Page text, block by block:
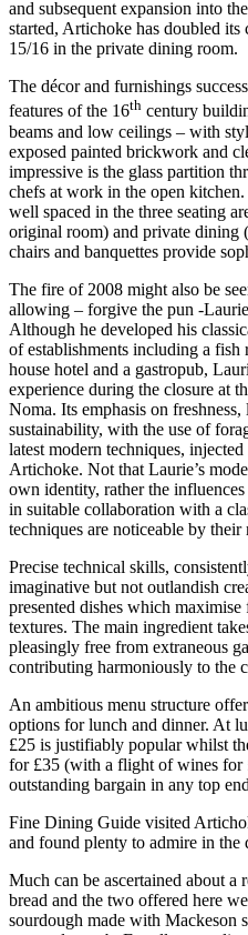
and subsequent expansion into
started, Artichoke has doubled
15/16 in the private dining room.
The décor and furnishings
features of the 16th century
beams and low ceilings – with
exposed painted brickwork and
impressive is the glass partition
chefs at work in the open
well spaced in the three seating
original room) and private dining
chairs and banquettes provide
The fire of 2008 might also be
allowing – forgive the pun -
Although he developed his
of establishments including a fish
house hotel and a gastropub,
experience during the closure at
Noma. Its emphasis on
sustainability, with the use of
latest modern techniques,
Artichoke. Not that Laurie’s
own identity, rather the
in suitable collaboration with a
techniques are noticeable by their
Precise technical skills,
imaginative but not outlandish
presented dishes which maximise
textures. The main ingredient
pleasingly free from extraneous
contributing harmoniously to the
An ambitious menu structure
options for lunch and dinner. At
£25 is justifiably popular whilst
for £35 (with a flight of wines for
outstanding bargain in any top
Fine Dining Guide visited
and found plenty to admire in the
Much can be ascertained about a
bread and the two offered here
sourdough made with Mackeson